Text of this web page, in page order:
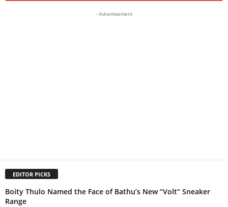
- Advertisement
EDITOR PICKS
Boity Thulo Named the Face of Bathu’s New “Volt” Sneaker
Range